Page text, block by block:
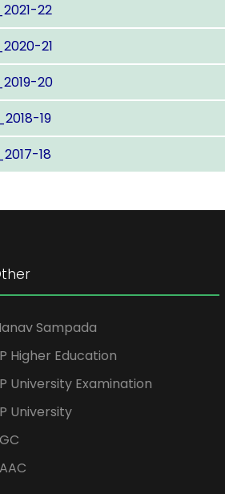
22
21
20
19
18
Sampada
Higher Education
University Examination
University